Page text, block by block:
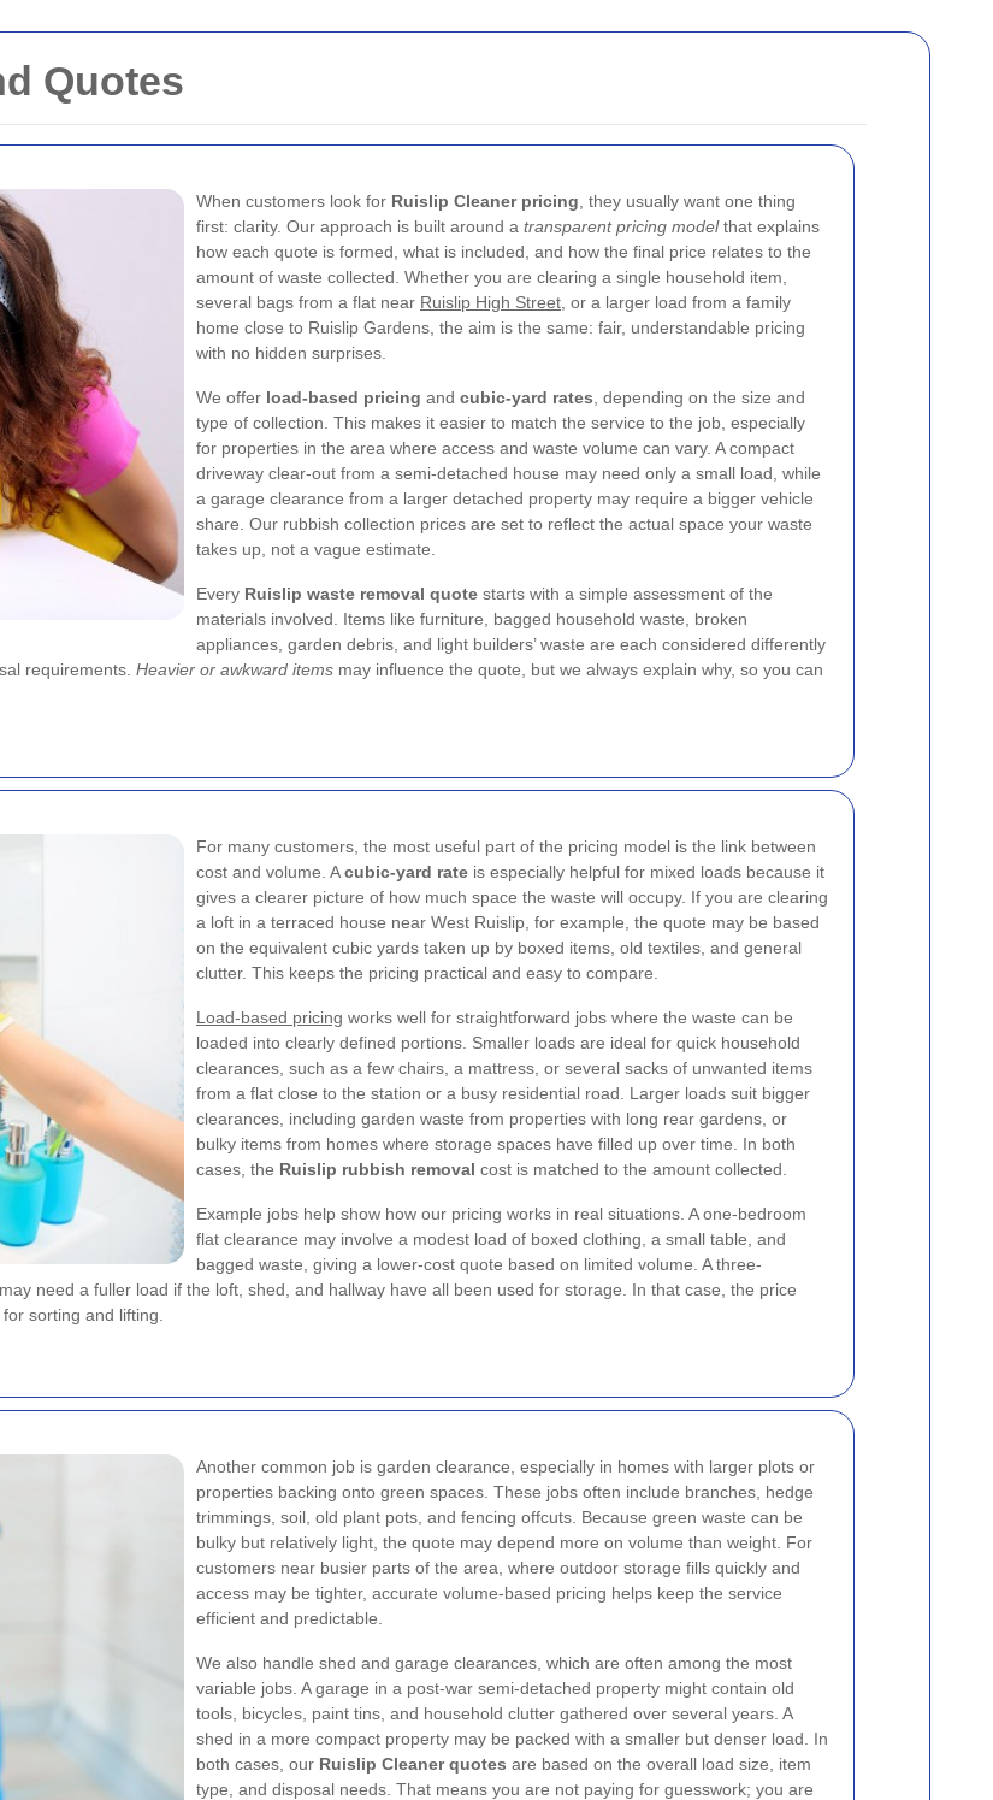
Quotes
When customers look for Ruislip Cleaner pricing , they usually want one thing
first: clarity. Our approach is built around a transparent pricing modelthat explains
how each quote is formed, what is included, and how the final price relates to the
amount of waste collected. Whether you are clearing a single household item,
several bags from a flat near Ruislip High Street , or a larger load from a family
home close to Ruislip Gardens, the aim is the same: fair, understandable pricing
with no hidden surprises.
We offer load-based pricing and cubic-yard rates , depending on the size and
type of collection. This makes it easier to match the service to the job, especially
for properties in the area where access and waste volume can vary. A compact
driveway clear-out from a semi-detached house may need only a small load, while
a garage clearance from a larger detached property may require a bigger vehicle
share. Our rubbish collection prices are set to reflect the actual space your waste
takes up, not a vague estimate.
Every Ruislip waste removal quote starts with a simple assessment of the
materials involved. Items like furniture, bagged household waste, broken
appliances, garden debris, and light builders’ waste are each considered differently
requirements. Heavier or awkward items may influence the quote, but we always explain why, so you can
For many customers, the most useful part of the pricing model is the link between
cost and volume. Acubic-yard rate is especially helpful for mixed loads because it
gives a clearer picture of how much space the waste will occupy. If you are clearing
a loft in a terraced house near West Ruislip, for example, the quote may be based
on the equivalent cubic yards taken up by boxed items, old textiles, and general
clutter. This keeps the pricing practical and easy to compare.
Load-based pricing works well for straightforward jobs where the waste can be
loaded into clearly defined portions. Smaller loads are ideal for quick household
clearances, such as a few chairs, a mattress, or several sacks of unwanted items
from a flat close to the station or a busy residential road. Larger loads suit bigger
clearances, including garden waste from properties with long rear gardens, or
bulky items from homes where storage spaces have filled up over time. In both
cases, the Ruislip rubbish removal cost is matched to the amount collected.
Example jobs help show how our pricing works in real situations. A one-bedroom
flat clearance may involve a modest load of boxed clothing, a small table, and
bagged waste, giving a lower-cost quote based on limited volume. A three-
need a fuller load if the loft, shed, and hallway have all been used for storage. In that case, the price
sorting and lifting.
Another common job is garden clearance, especially in homes with larger plots or
properties backing onto green spaces. These jobs often include branches, hedge
trimmings, soil, old plant pots, and fencing offcuts. Because green waste can be
bulky but relatively light, the quote may depend more on volume than weight. For
customers near busier parts of the area, where outdoor storage fills quickly and
access may be tighter, accurate volume-based pricing helps keep the service
efficient and predictable.
We also handle shed and garage clearances, which are often among the most
variable jobs. A garage in a post-war semi-detached property might contain old
tools, bicycles, paint tins, and household clutter gathered over several years. A
shed in a more compact property may be packed with a smaller but denser load. In
both cases, our Ruislip Cleaner quotes are based on the overall load size, item
type, and disposal needs. That means you are not paying for guesswork; you are